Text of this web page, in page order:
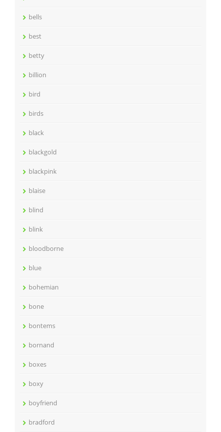
bells
best
betty
billion
bird
birds
black
blackgold
blackpink
blaise
blind
blink
bloodborne
blue
bohemian
bone
bontems
bornand
boxes
boxy
boyfriend
bradford